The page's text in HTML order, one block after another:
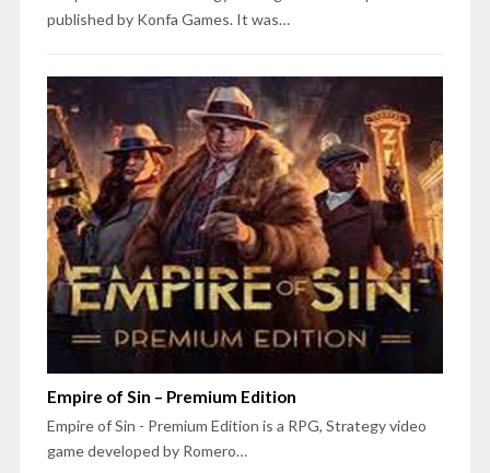
published by Konfa Games. It was…
Empire of Sin – Premium Edition
Empire of Sin - Premium Edition is a RPG, Strategy video
game developed by Romero…